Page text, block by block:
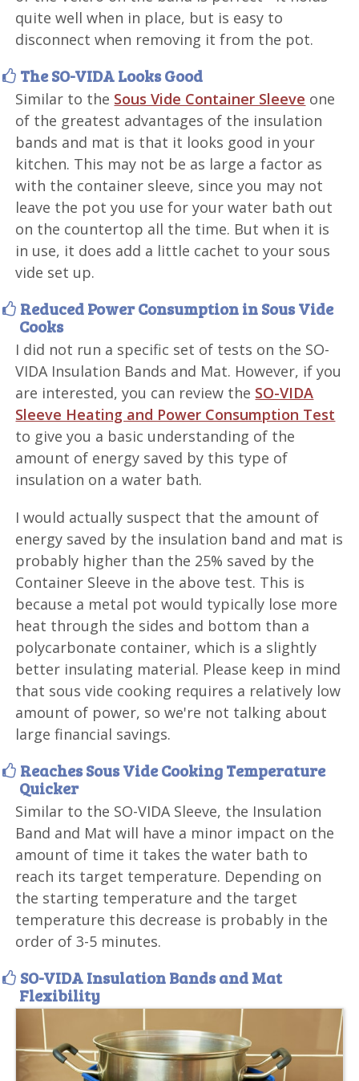
quite well when in place, but is easy to
disconnect when removing it from the pot.
The SO-VIDA Looks Good
Similar to the Sous Vide Container Sleeve one
of the greatest advantages of the insulation
bands and mat is that it looks good in your
kitchen. This may not be as large a factor as
with the container sleeve, since you may not
leave the pot you use for your water bath out
on the countertop all the time. But when it is
in use, it does add a little cachet to your sous
vide set up.
Reduced Power Consumption in Sous Vide
Cooks
I did not run a specific set of tests on the SO-
VIDA Insulation Bands and Mat. However, if you
are interested, you can review the SO-VIDA
Sleeve Heating and Power Consumption Test
to give you a basic understanding of the
amount of energy saved by this type of
insulation on a water bath.
I would actually suspect that the amount of
energy saved by the insulation band and mat is
probably higher than the 25% saved by the
Container Sleeve in the above test. This is
because a metal pot would typically lose more
heat through the sides and bottom than a
polycarbonate container, which is a slightly
better insulating material. Please keep in mind
that sous vide cooking requires a relatively low
amount of power, so we're not talking about
large financial savings.
Reaches Sous Vide Cooking Temperature
Quicker
Similar to the SO-VIDA Sleeve, the Insulation
Band and Mat will have a minor impact on the
amount of time it takes the water bath to
reach its target temperature. Depending on
the starting temperature and the target
temperature this decrease is probably in the
order of 3-5 minutes.
SO-VIDA Insulation Bands and Mat
Flexibility